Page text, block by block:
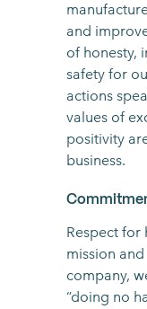
and
of honesty,
safety for
actions
values of
positivity
business.
Respect for
mission
company,
“doing no